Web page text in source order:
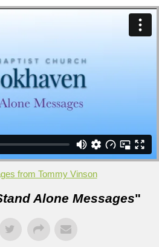
from Tommy Vinson
Alone Messages"